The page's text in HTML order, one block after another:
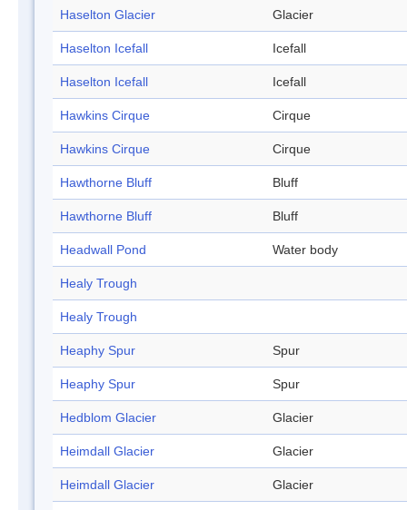
Haselton Glacier Glacier
Haselton Icefall Icefall
Haselton Icefall Icefall
Hawkins Cirque Cirque
Hawkins Cirque Cirque
Hawthorne Bluff Bluff
Hawthorne Bluff Bluff
Headwall Pond Water body
Healy Trough
Healy Trough
Heaphy Spur Spur
Heaphy Spur Spur
Hedblom Glacier Glacier
Heimdall Glacier Glacier
Heimdall Glacier Glacier